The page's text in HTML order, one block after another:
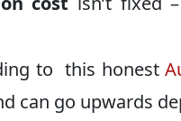
to this honest
can go upwards